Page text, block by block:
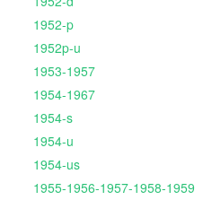
1952-p
1952p-u
1953-1957
1954-1967
1954-s
1954-u
1954-us
1955-1956-1957-1958-1959